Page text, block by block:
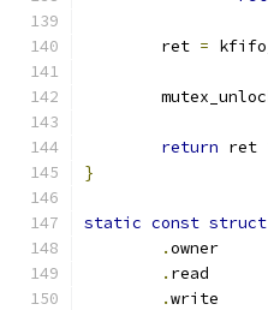
	ret
=
return ret
}
static const struct
.
.
.